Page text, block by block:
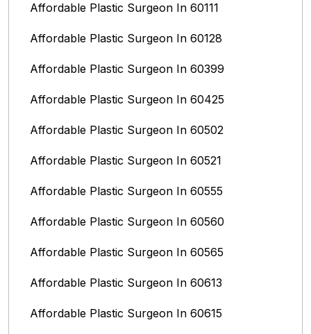
Affordable Plastic Surgeon In 60111
Affordable Plastic Surgeon In 60128
Affordable Plastic Surgeon In 60399
Affordable Plastic Surgeon In 60425
Affordable Plastic Surgeon In 60502
Affordable Plastic Surgeon In 60521
Affordable Plastic Surgeon In 60555
Affordable Plastic Surgeon In 60560
Affordable Plastic Surgeon In 60565
Affordable Plastic Surgeon In 60613
Affordable Plastic Surgeon In 60615